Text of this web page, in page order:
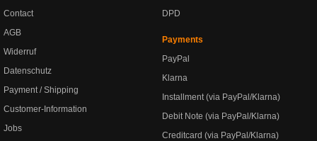
Contact
AGB
Widerruf
Datenschutz
Payment / Shipping
Customer-Information
Jobs
DPD
Payments
PayPal
Klarna
Installment (via PayPal/Klarna)
Debit Note (via PayPal/Klarna)
Creditcard (via PayPal/Klarna)